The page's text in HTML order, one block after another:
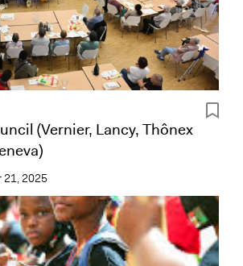
(Vernier, Lancy, Thônex
21, 2025